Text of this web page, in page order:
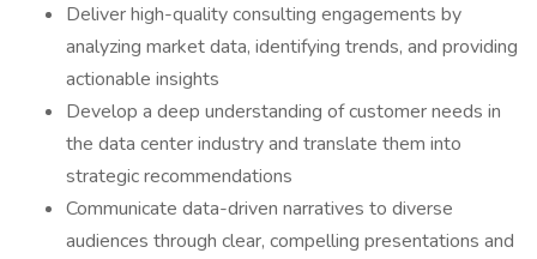
Deliver high-quality consulting engagements by
analyzing market data, identifying trends, and providing
actionable insights
Develop a deep understanding of customer needs in
the data center industry and translate them into
strategic recommendations
Communicate data-driven narratives to diverse
audiences through clear, compelling presentations and